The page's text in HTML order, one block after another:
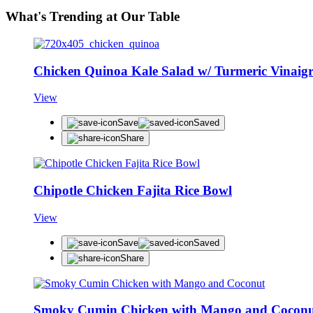
What's Trending at Our Table
Chicken Quinoa Kale Salad w/ Turmeric
View
Save
Saved
Share
Chipotle Chicken Fajita Rice Bowl
View
Save
Saved
Share